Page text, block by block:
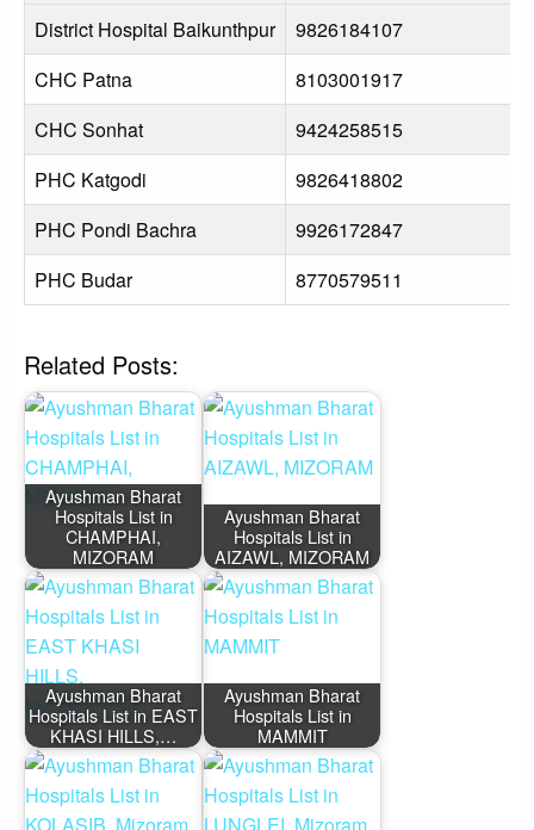
District Hospital Baikunthpur
9826184107
CHC Patna
8103001917
CHC Sonhat
9424258515
PHC Katgodi
9826418802
PHC Pondi Bachra
9926172847
PHC Budar
8770579511
Related Posts:
Ayushman Bharat
Hospitals List in
CHAMPHAI,
MIZORAM
Ayushman Bharat
Hospitals List in
AIZAWL, MIZORAM
Ayushman Bharat
Hospitals List in EAST
KHASI HILLS,…
Ayushman Bharat
Hospitals List in
MAMMIT